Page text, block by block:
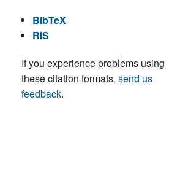
BibTeX
RIS
If you experience problems using
these citation formats, send us
feedback.